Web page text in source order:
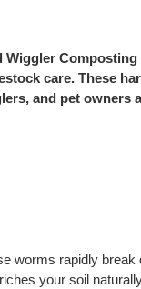
care. These
and pet owners
worms rapidly
your soil